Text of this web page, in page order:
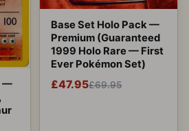
—
Base Set Holo Pack —
Premium (Guaranteed
1999 Holo Rare — First
Ever Pokémon Set)
£47.95£69.95